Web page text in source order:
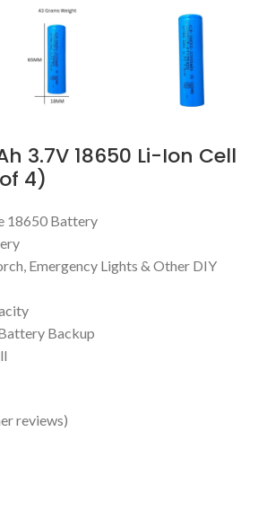
3.7V 18650 Li-Ion Cell
4)
18650 Battery
Emergency Lights & Other DIY
Backup
reviews)